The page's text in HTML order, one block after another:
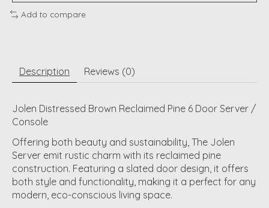
Add to compare
Description Reviews (0)
Jolen Distressed Brown Reclaimed Pine 6 Door Server /
Console
Offering both beauty and sustainability, The Jolen
Server emit rustic charm with its reclaimed pine
construction. Featuring a slated door design, it offers
both style and functionality, making it a perfect for any
modern, eco-conscious living space.